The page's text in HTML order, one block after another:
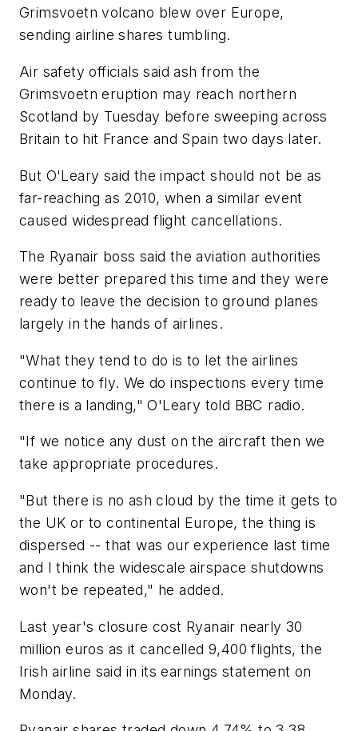
Grimsvoetn volcano blew over Europe,
sending airline shares tumbling.
Air safety officials said ash from the
Grimsvoetn eruption may reach northern
Scotland by Tuesday before sweeping across
Britain to hit France and Spain two days later.
But O'Leary said the impact should not be as
far-reaching as 2010, when a similar event
caused widespread flight cancellations.
The Ryanair boss said the aviation authorities
were better prepared this time and they were
ready to leave the decision to ground planes
largely in the hands of airlines.
"What they tend to do is to let the airlines
continue to fly. We do inspections every time
there is a landing," O'Leary told BBC radio.
"If we notice any dust on the aircraft then we
take appropriate procedures.
"But there is no ash cloud by the time it gets to
the UK or to continental Europe, the thing is
dispersed -- that was our experience last time
and I think the widescale airspace shutdowns
won't be repeated," he added.
Last year's closure cost Ryanair nearly 30
million euros as it cancelled 9,400 flights, the
Irish airline said in its earnings statement on
Monday.